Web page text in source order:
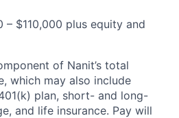
– $110,000 plus equity and
of Nanit’s total
which may also include
plan, short- and long-
and life insurance. Pay will